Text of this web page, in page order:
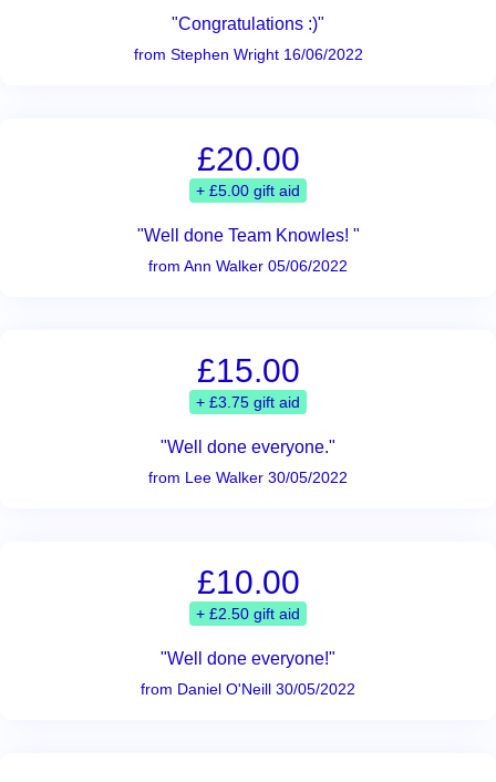
"Congratulations :)"
from Stephen Wright 16/06/2022
£20.00
+ £5.00 gift aid
"Well done Team Knowles! "
from Ann Walker 05/06/2022
£15.00
+ £3.75 gift aid
"Well done everyone."
from Lee Walker 30/05/2022
£10.00
+ £2.50 gift aid
"Well done everyone!"
from Daniel O'Neill 30/05/2022